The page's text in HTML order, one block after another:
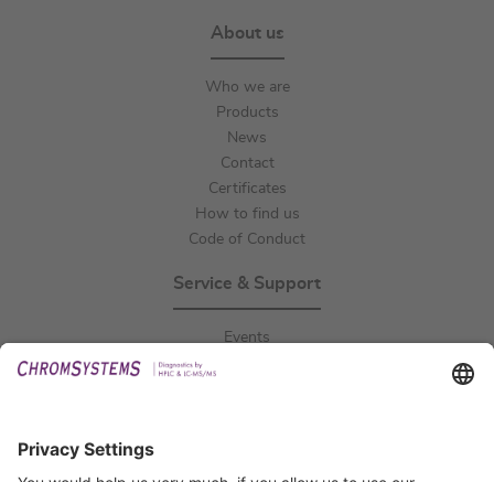
About us
Who we are
Products
News
Contact
Certificates
How to find us
Code of Conduct
Service & Support
Events